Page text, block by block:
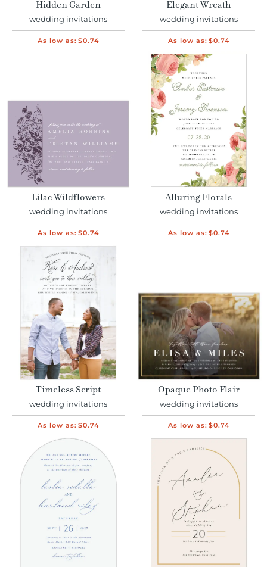
Hidden Garden
wedding invitations
As low as: $0.74
Elegant Wreath
wedding invitations
As low as: $0.74
Lilac Wildflowers
wedding invitations
As low as: $0.74
Alluring Florals
wedding invitations
As low as: $0.74
Timeless Script
wedding invitations
As low as: $0.74
Opaque Photo Flair
wedding invitations
As low as: $0.74